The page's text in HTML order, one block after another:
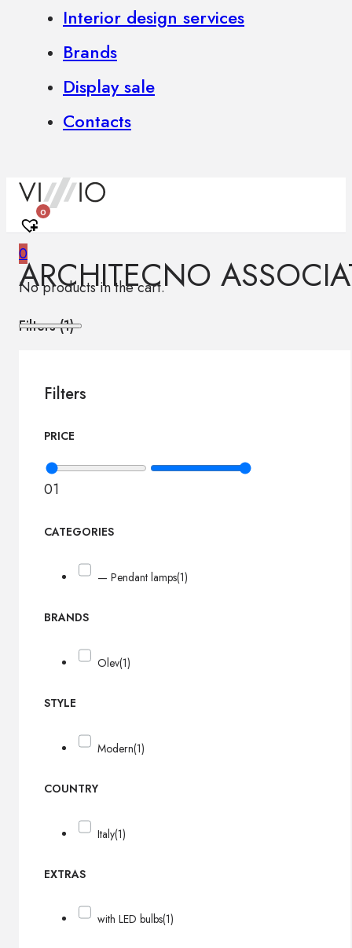
Interior design services
Brands
Display sale
Contacts
0
0
No products in the cart.
ARCHITECNO
Filters (1)
Filters
PRICE
01
CATEGORIES
— Pendant lamps(1)
BRANDS
Olev(1)
STYLE
Modern(1)
COUNTRY
Italy(1)
EXTRAS
with LED bulbs(1)